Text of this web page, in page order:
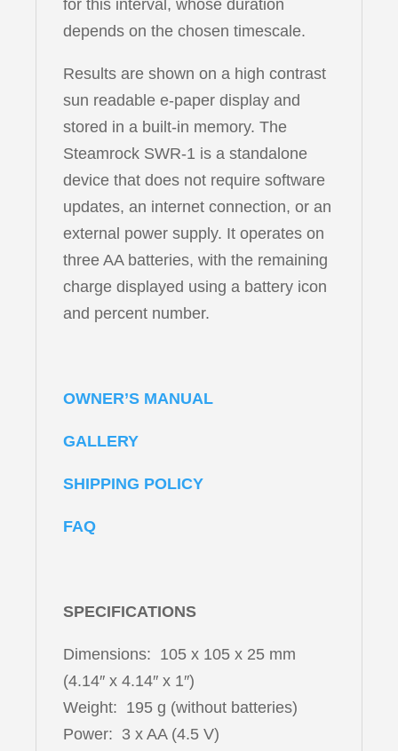
for this interval, whose duration
depends on the chosen timescale.
Results are shown on a high contrast
sun readable e-paper display and
stored in a built-in memory. The
Steamrock SWR-1 is a standalone
device that does not require software
updates, an internet connection, or an
external power supply. It operates on
three AA batteries, with the remaining
charge displayed using a battery icon
and percent number.
OWNER’S MANUAL
GALLERY
SHIPPING POLICY
FAQ
SPECIFICATIONS
Dimensions: 105 x 105 x 25 mm
(4.14″ x 4.14″ x 1″)
Weight: 195 g (without batteries)
Power: 3 x AA (4.5 V)